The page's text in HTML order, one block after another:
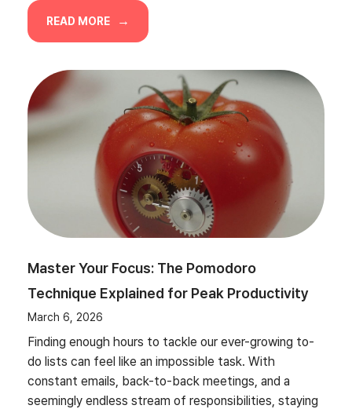
READ MORE
Master Your Focus: The Pomodoro
Technique Explained for Peak Productivity
March 6, 2026
Finding enough hours to tackle our ever-growing to-
do lists can feel like an impossible task. With
constant emails, back-to-back meetings, and a
seemingly endless stream of responsibilities, staying